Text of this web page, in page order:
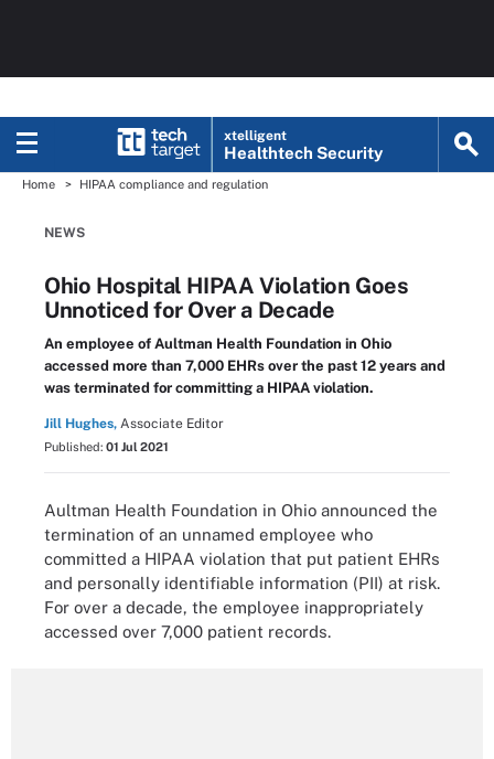
xtelligent
Healthtech Security
Home HIPAA compliance and regulation
NEWS
Ohio Hospital HIPAA Violation Goes
Unnoticed for Over a Decade
An employee of Aultman Health Foundation in Ohio
accessed more than 7,000 EHRs over the past 12 years and
was terminated for committing a HIPAA violation.
Jill Hughes, Associate Editor
Published: 01 Jul 2021
Aultman Health Foundation in Ohio announced the
termination of an unnamed employee who
committed a HIPAA violation that put patient EHRs
and personally identifiable information (PII) at risk.
For over a decade, the employee inappropriately
accessed over 7,000 patient records.